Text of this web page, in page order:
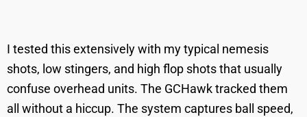
I tested this extensively with my typical nemesis
shots, low stingers, and high flop shots that usually
confuse overhead units. The GCHawk tracked them
all without a hiccup. The system captures ball speed,